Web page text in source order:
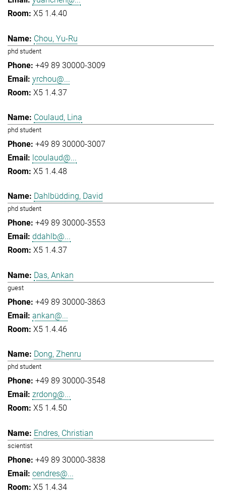
X5 1.4.40
Chou, Yu-Ru
phd student
+49 89 30000-3009
yrchou@...
X5 1.4.37
Coulaud, Lina
phd student
+49 89 30000-3007
lcoulaud@...
X5 1.4.48
Dahlbüdding, David
phd student
+49 89 30000-3553
ddahlb@...
X5 1.4.37
Das, Ankan
guest
+49 89 30000-3863
ankan@...
X5 1.4.46
Dong, Zhenru
phd student
+49 89 30000-3548
zrdong@...
X5 1.4.50
Endres, Christian
scientist
+49 89 30000-3838
cendres@...
X5 1.4.34